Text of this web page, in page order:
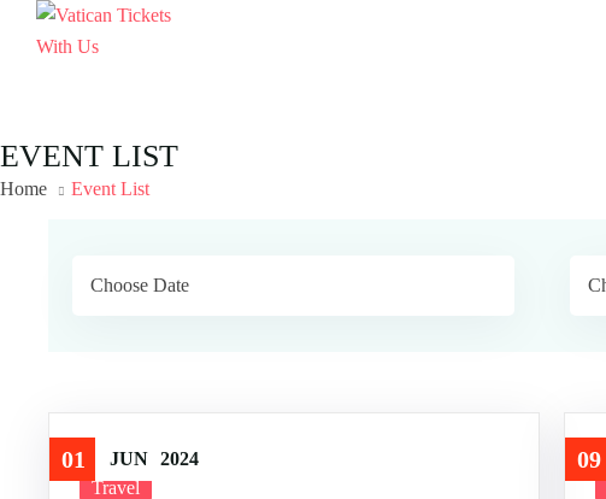
EVENT LIST
Home Event List
01 JUN 2024
Travel
09